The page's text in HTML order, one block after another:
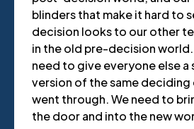
blinders that make it hard to
decision looks to our other
in the old pre-decision
need to give everyone else a
version of the same deciding
went through. We need to
the door and into the new